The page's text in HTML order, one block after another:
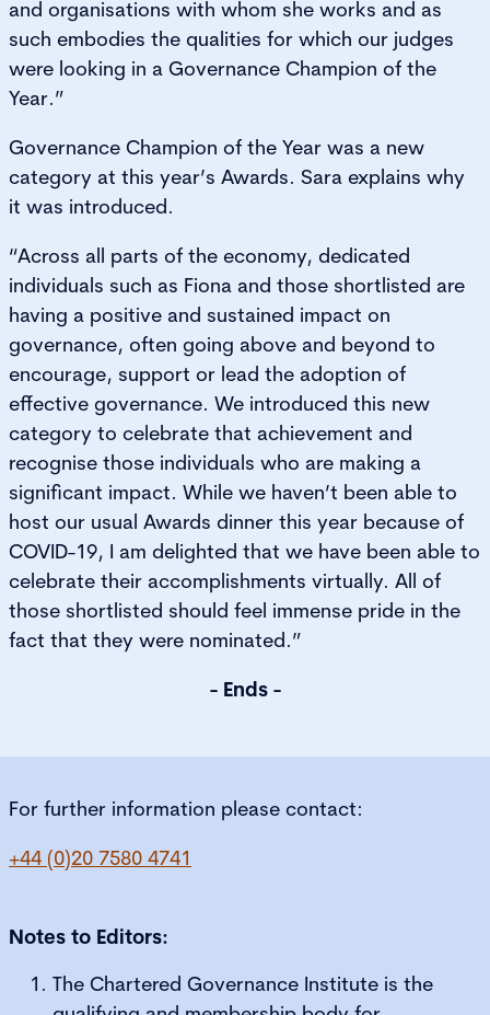
and organisations with whom she works and as
such embodies the qualities for which our judges
were looking in a Governance Champion of the
Year.”
Governance Champion of the Year was a new
category at this year’s Awards. Sara explains why
it was introduced.
“Across all parts of the economy, dedicated
individuals such as Fiona and those shortlisted are
having a positive and sustained impact on
governance, often going above and beyond to
encourage, support or lead the adoption of
effective governance. We introduced this new
category to celebrate that achievement and
recognise those individuals who are making a
significant impact. While we haven’t been able to
host our usual Awards dinner this year because of
COVID-19, I am delighted that we have been able to
celebrate their accomplishments virtually. All of
those shortlisted should feel immense pride in the
fact that they were nominated.”
- Ends -
For further information please contact:
+44 (0)20 7580 4741
Notes to Editors:
The Chartered Governance Institute is the